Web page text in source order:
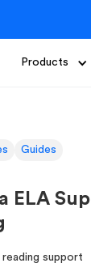
Products
Guides
ELA